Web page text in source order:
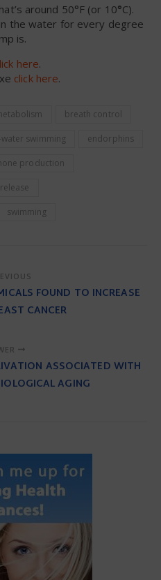
around 50°F (or 10°C).
the water for every degree
is.
here.
click here.
breath control
swimming endorphins
production
release
swimming
FOUND TO INCREASE
CANCER
ASSOCIATED WITH
AGING